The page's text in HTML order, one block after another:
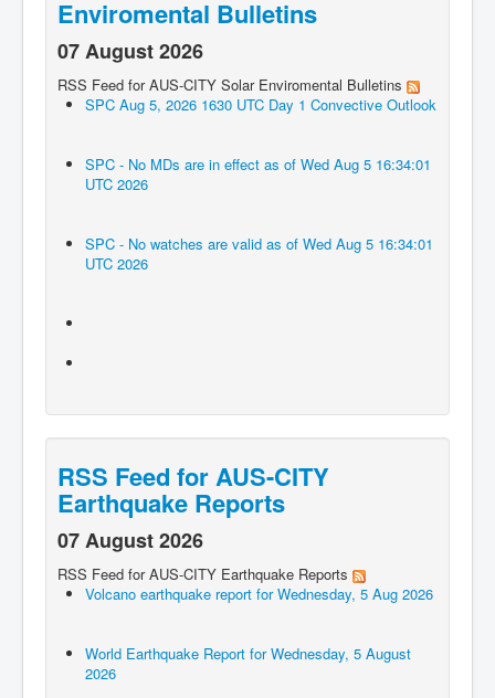
Enviromental Bulletins
07 August 2026
RSS Feed for AUS-CITY Solar Enviromental Bulletins
SPC Aug 5, 2026 1630 UTC Day 1 Convective Outlook
SPC - No MDs are in effect as of Wed Aug 5 16:34:01
UTC 2026
SPC - No watches are valid as of Wed Aug 5 16:34:01
UTC 2026
RSS Feed for AUS-CITY
Earthquake Reports
07 August 2026
RSS Feed for AUS-CITY Earthquake Reports
Volcano earthquake report for Wednesday, 5 Aug 2026
World Earthquake Report for Wednesday, 5 August
2026